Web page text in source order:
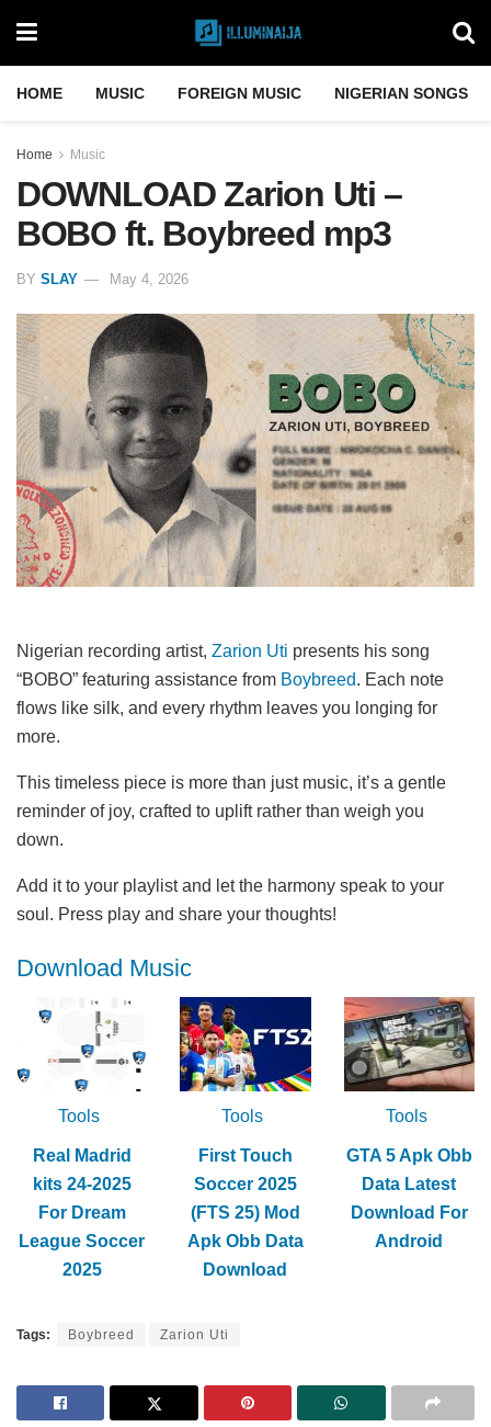
HOME MUSIC FOREIGN MUSIC NIGERIAN SONGS
Home Music
DOWNLOAD Zarion Uti –
BOBO ft. Boybreed mp3
BY SLAY May 4, 2026
Nigerian recording artist, Zarion Uti presents his song
“BOBO” featuring assistance from Boybreed. Each note
flows like silk, and every rhythm leaves you longing for
more.
This timeless piece is more than just music, it’s a gentle
reminder of joy, crafted to uplift rather than weigh you
down.
Add it to your playlist and let the harmony speak to your
soul. Press play and share your thoughts!
Download Music
Tools
Real Madrid
kits 24-2025
For Dream
League Soccer
2025
Tools
First Touch
Soccer 2025
(FTS 25) Mod
Apk Obb Data
Download
Tools
GTA 5 Apk Obb
Data Latest
Download For
Android
Tags: Boybreed Zarion Uti